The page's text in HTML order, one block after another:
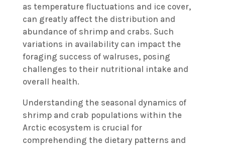
as temperature fluctuations and ice cover,
can greatly affect the distribution and
abundance of shrimp and crabs. Such
variations in availability can impact the
foraging success of walruses, posing
challenges to their nutritional intake and
overall health.
Understanding the seasonal dynamics of
shrimp and crab populations within the
Arctic ecosystem is crucial for
comprehending the dietary patterns and